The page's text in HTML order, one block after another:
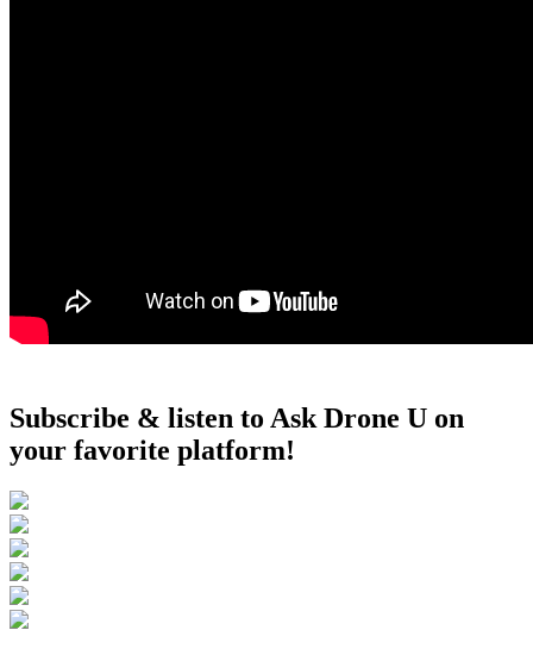
Subscribe & listen to Ask Drone U on
your favorite platform!